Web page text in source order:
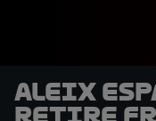
Aleix